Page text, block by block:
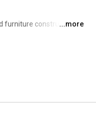
furniture construction,
pocket hole screw for
...more